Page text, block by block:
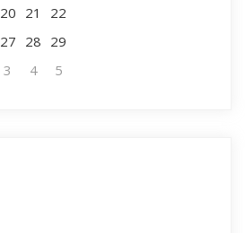
20 21
22
27 28 29
3 4 5